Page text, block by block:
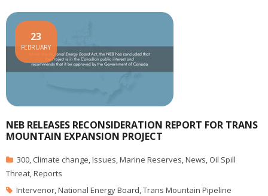
NEB RELEASES RECONSIDERATION REPORT FOR TRANS
MOUNTAIN EXPANSION PROJECT
23
FEBRUARY
300, Climate change,Issues,Marine Reserves,News, Oil Spill
Threat,Reports
Intervenor,National Energy Board,Trans Mountain Pipeline